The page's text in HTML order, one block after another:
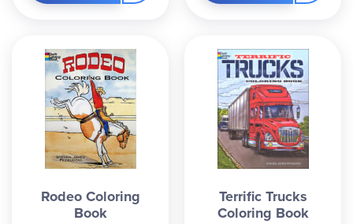
Rodeo Coloring
Book
Terrific Trucks
Coloring Book